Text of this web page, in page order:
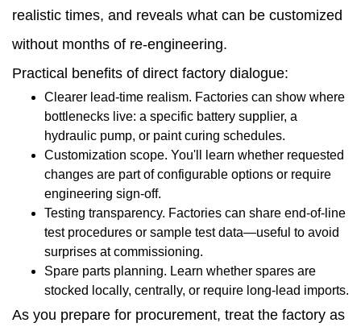
dealers
1.2
What
should
you
ask
before
you
place
realistic times, and reveals what can be customized
without months of re-engineering.
Practical benefits of direct factory dialogue:
Clearer lead-time realism. Factories can show where
bottlenecks live: a specific battery supplier, a
hydraulic pump, or paint curing schedules.
Customization scope. You'll learn whether requested
changes are part of configurable options or require
engineering sign-off.
Testing transparency. Factories can share end-of-line
test procedures or sample test data—useful to avoid
surprises at commissioning.
Spare parts planning. Learn whether spares are
stocked locally, centrally, or require long-lead imports.
As you prepare for procurement, treat the factory as